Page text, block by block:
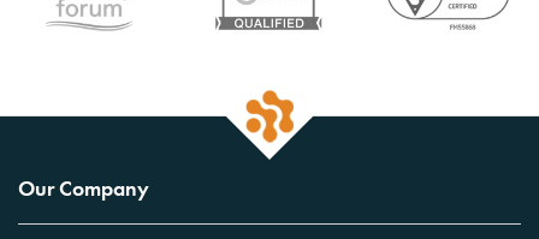
Our Company